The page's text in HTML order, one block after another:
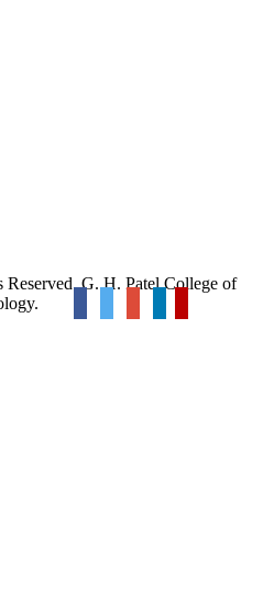
G. H. Patel College of